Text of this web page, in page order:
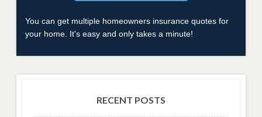
You can get multiple homeowners insurance quotes for
your home. It's easy and only takes a minute!
RECENT POSTS